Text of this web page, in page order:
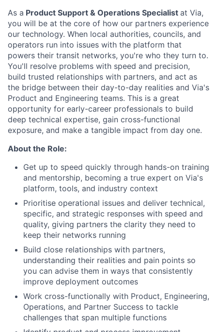
As a Product Support & Operations Specialist at Via,
you will be at the core of how our partners experience
our technology. When local authorities, councils, and
operators run into issues with the platform that
powers their transit networks, you're who they turn to.
You'll resolve problems with speed and precision,
build trusted relationships with partners, and act as
the bridge between their day-to-day realities and Via's
Product and Engineering teams. This is a great
opportunity for early-career professionals to build
deep technical expertise, gain cross-functional
exposure, and make a tangible impact from day one.
About the Role:
Get up to speed quickly through hands-on training
and mentorship, becoming a true expert on Via's
platform, tools, and industry context
Prioritise operational issues and deliver technical,
specific, and strategic responses with speed and
quality, giving partners the clarity they need to
keep their networks running
Build close relationships with partners,
understanding their realities and pain points so
you can advise them in ways that consistently
improve deployment outcomes
Work cross-functionally with Product, Engineering,
Operations, and Partner Success to tackle
challenges that span multiple functions